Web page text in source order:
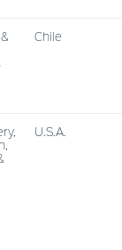
Chile
U.S.A.